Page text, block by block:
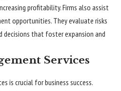
profitability. Firms also assist
opportunities. They evaluate risks
decisions that foster expansion and
Services
is crucial for business success.